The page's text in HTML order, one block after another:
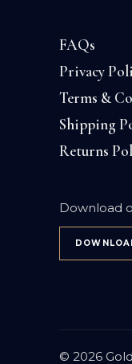
FAQs
Privacy
Terms &
Shipping
Returns
Download
© 2026